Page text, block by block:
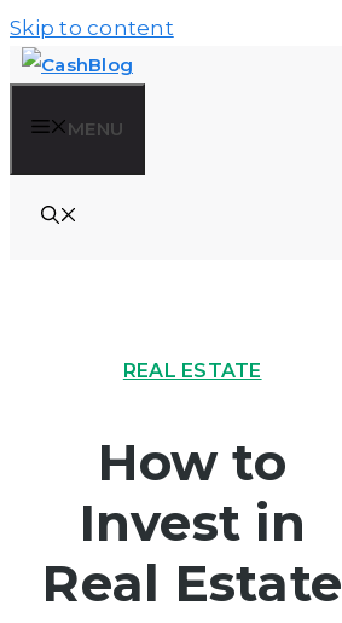
Skip to content
MENU
REAL ESTATE
How to
Invest in
Real Estate